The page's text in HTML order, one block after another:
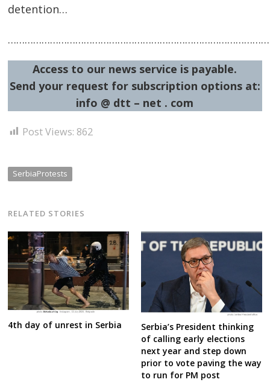
detention…
Access to our news service is payable.
Send your request for subscription options at:
info @ dtt – net . com
Post Views: 862
SerbiaProtests
RELATED STORIES
4th day of unrest in Serbia
Serbia’s President thinking
of calling early elections
next year and step down
prior to vote paving the way
to run for PM post